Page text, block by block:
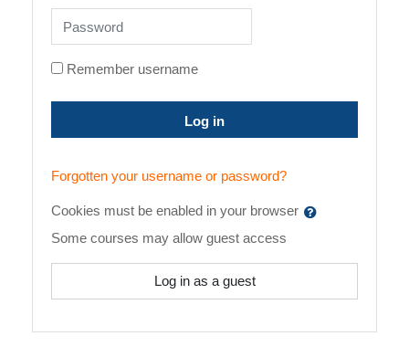
Remember username
Log in
Forgotten your username or password?
Cookies must be enabled in your browser
Some courses may allow guest access
Log in as a guest